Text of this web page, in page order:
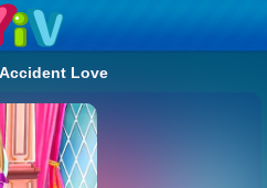
Love